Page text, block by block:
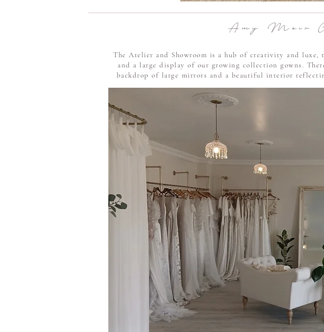
A m y M a i r C
The Atelier and Showroom is a hub of creativity and luxe,
and a large display of our growing collection gowns.
backdrop of large mirrors and a beautiful interior